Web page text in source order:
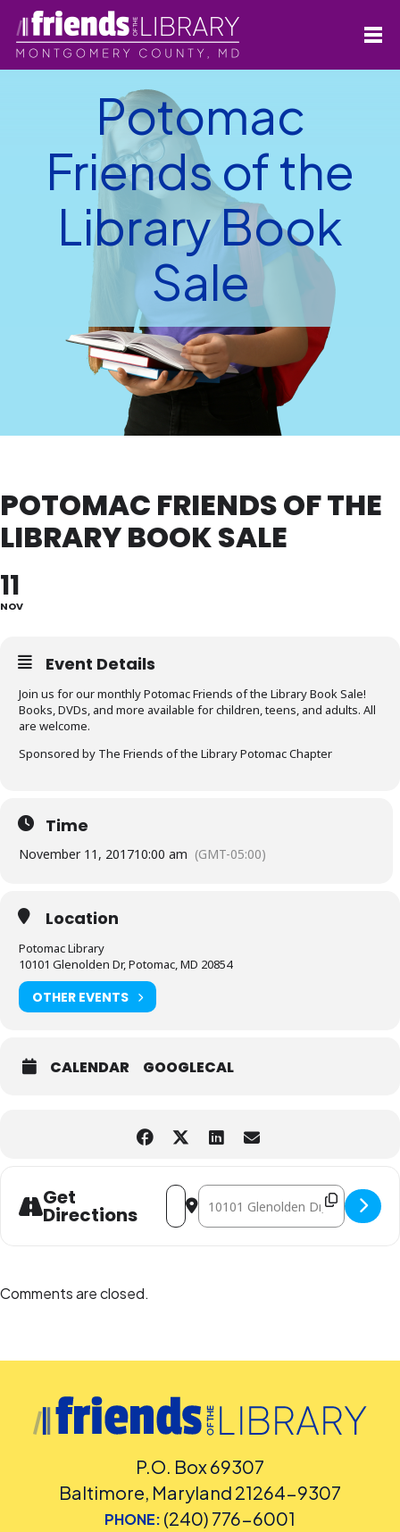
Potomac
Friends of the
Library Book
Sale
POTOMAC FRIENDS OF THE
LIBRARY BOOK SALE
11
NOV
Event Details
Join us for our monthly Potomac Friends of the Library Book Sale!
Books, DVDs, and more available for children, teens, and adults. All
are welcome.
Sponsored by The Friends of the Library Potomac Chapter
Time
November 11, 201710:00 am (GMT-05:00)
Location
Potomac Library
10101 Glenolden Dr, Potomac, MD 20854
OTHER EVENTS
CALENDAR GOOGLECAL
Get
Directions
Address - Potomac Friends of the
Destination Address - Potomac
Comments are closed.
P.O. Box 69307
Baltimore, Maryland 21264-9307
PHONE: (240) 776-6001